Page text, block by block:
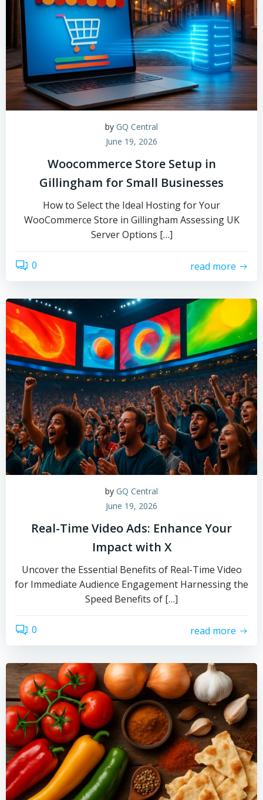
by GQ Central
June 19, 2026
Woocommerce Store Setup in
Gillingham for Small Businesses
How to Select the Ideal Hosting for Your
WooCommerce Store in Gillingham Assessing UK
Server Options […]
0 read more
by GQ Central
June 19, 2026
Real-Time Video Ads: Enhance Your
Impact with X
Uncover the Essential Benefits of Real-Time Video
for Immediate Audience Engagement Harnessing the
Speed Benefits of […]
0 read more